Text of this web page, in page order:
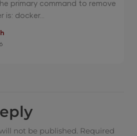
primary command to remove
docker...
not be published. Required